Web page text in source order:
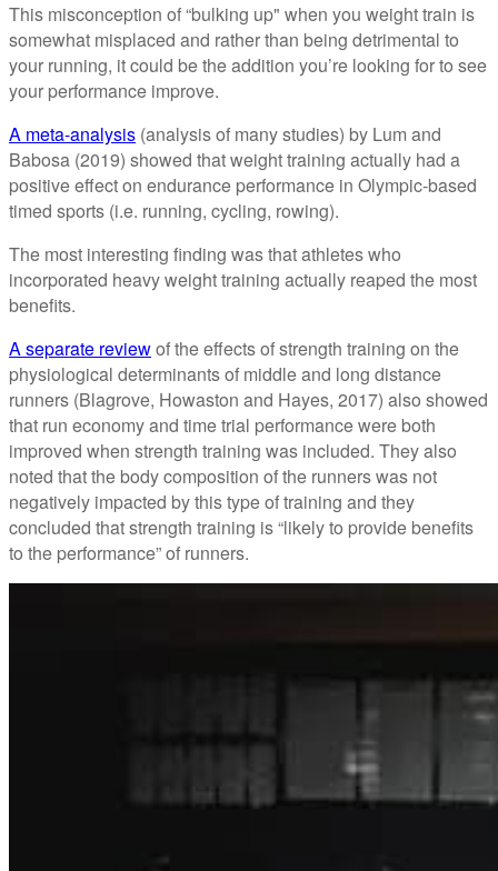
This misconception of “bulking up" when you weight train is
somewhat misplaced and rather than being detrimental to
your running, it could be the addition you’re looking for to see
your performance improve.
A meta-analysis (analysis of many studies) by Lum and
Babosa (2019) showed that weight training actually had a
positive effect on endurance performance in Olympic-based
timed sports (i.e. running, cycling, rowing).
The most interesting finding was that athletes who
incorporated heavy weight training actually reaped the most
benefits.
A separate reviewof the effects of strength training on the
physiological determinants of middle and long distance
runners (Blagrove, Howaston and Hayes, 2017) also showed
that run economy and time trial performance were both
improved when strength training was included. They also
noted that the body composition of the runners was not
negatively impacted by this type of training and they
concluded that strength training is “likely to provide benefits
to the performance” of runners.